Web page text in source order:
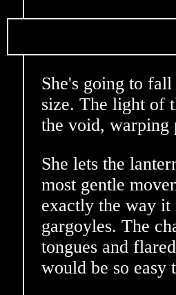
She's going to
size. The light of
the void, warping
She lets the
most gentle
exactly the way it
gargoyles. The
tongues and
would be so easy